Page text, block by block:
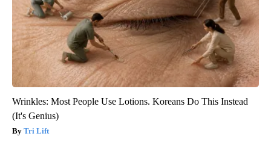
Wrinkles: Most People Use Lotions. Koreans Do This Instead
(It's Genius)
Tri Lift